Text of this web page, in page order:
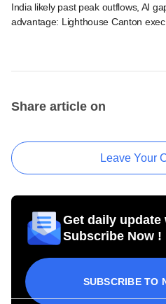
India likely past peak outflows, AI
advantage: Lighthouse Canton exec
Share article on
Leave Your
Get daily
Subscribe Now !
SUBSCRIBE TO